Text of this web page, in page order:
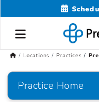
Locations Practices
Practice Home